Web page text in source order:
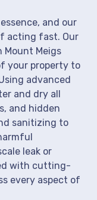
and our
acting fast. Our
Mount Meigs
your property to
advanced
and dry all
and hidden
sanitizing to
leak or
with cutting-
every aspect of